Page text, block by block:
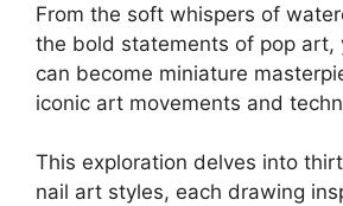
From the soft whispers of
the bold statements of pop art,
can become miniature
iconic art movements and
This exploration delves into
nail art styles, each drawing